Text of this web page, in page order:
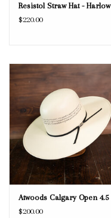
Resistol Straw Hat - Harlow
$220.00
Atwoods Calgary Open 4.5
$200.00